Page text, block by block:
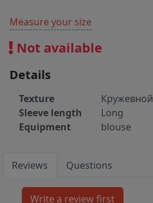
Measure your size
Not available
Details
Texture
Кружевной
Sleeve length
Long
Equipment
blouse
Reviews Questions